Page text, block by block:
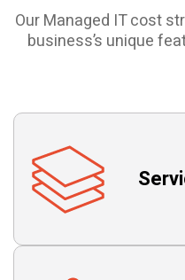
Our Managed IT cost
business’s unique